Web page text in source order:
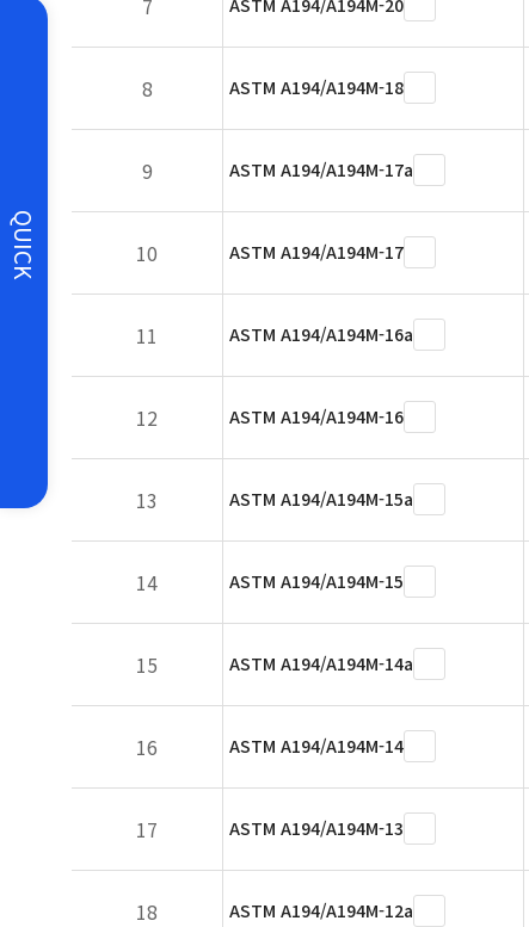
QUICK
7 ASTM A194/A194M-20
8 ASTM A194/A194M-18
9 ASTM A194/A194M-17a
10 ASTM A194/A194M-17
11 ASTM A194/A194M-16a
12 ASTM A194/A194M-16
13 ASTM A194/A194M-15a
14 ASTM A194/A194M-15
15 ASTM A194/A194M-14a
16 ASTM A194/A194M-14
17 ASTM A194/A194M-13
18 ASTM A194/A194M-12a